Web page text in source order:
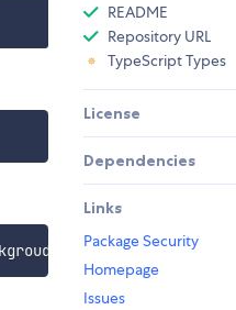
)
README
Repository URL
TypeScript Types
License
Dependencies
Links
Package Security
Homepage
Issues